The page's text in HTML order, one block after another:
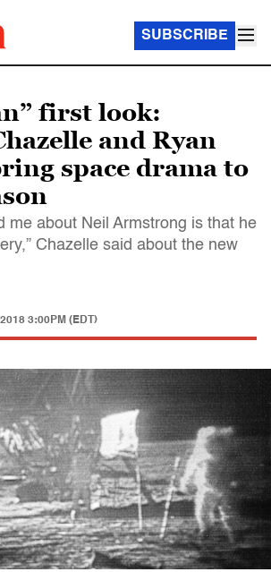
SUBSCRIBE
first look:
and Ryan
space drama to
me about Neil Armstrong is that he
Chazelle said about the new
3:00PM (EDT)